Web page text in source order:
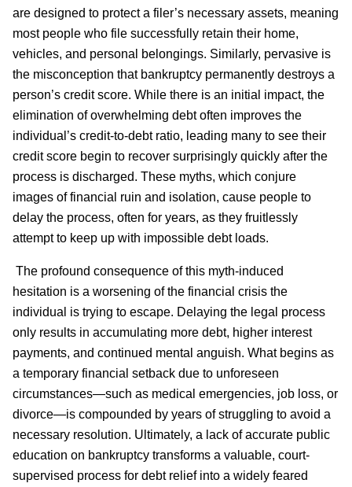
are designed to protect a filer’s necessary assets, meaning
most people who file successfully retain their home,
vehicles, and personal belongings. Similarly, pervasive is
the misconception that bankruptcy permanently destroys a
person’s credit score. While there is an initial impact, the
elimination of overwhelming debt often improves the
individual’s credit-to-debt ratio, leading many to see their
credit score begin to recover surprisingly quickly after the
process is discharged. These myths, which conjure
images of financial ruin and isolation, cause people to
delay the process, often for years, as they fruitlessly
attempt to keep up with impossible debt loads.
The profound consequence of this myth-induced
hesitation is a worsening of the financial crisis the
individual is trying to escape. Delaying the legal process
only results in accumulating more debt, higher interest
payments, and continued mental anguish. What begins as
a temporary financial setback due to unforeseen
circumstances—such as medical emergencies, job loss, or
divorce—is compounded by years of struggling to avoid a
necessary resolution. Ultimately, a lack of accurate public
education on bankruptcy transforms a valuable, court-
supervised process for debt relief into a widely feared